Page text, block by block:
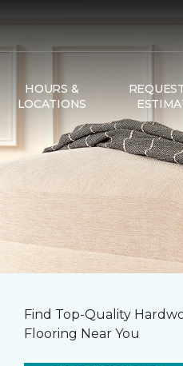
HOURS &
LOCATIONS
Find Top-Quality
Flooring Near You